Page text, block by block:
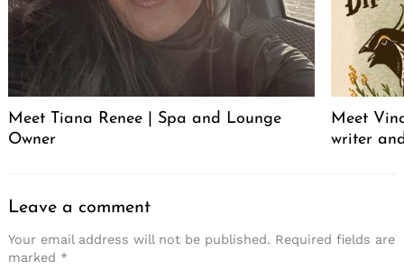
Meet Tiana Renee | Spa and Lounge
Owner
Meet
writer
Leave a comment
Your email address will not be published. Required fields are
marked *